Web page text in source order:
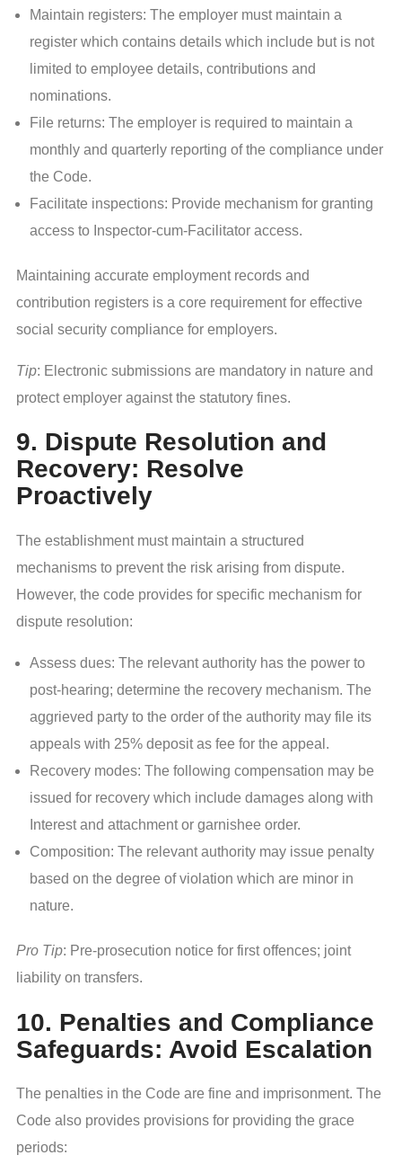
Maintain registers: The employer must maintain a
register which contains details which include but is not
limited to employee details, contributions and
nominations.
File returns: The employer is required to maintain a
monthly and quarterly reporting of the compliance under
the Code.
Facilitate inspections: Provide mechanism for granting
access to Inspector-cum-Facilitator access.
Maintaining accurate employment records and
contribution registers is a core requirement for effective
social security compliance for employers.
Tip: Electronic submissions are mandatory in nature and
protect employer against the statutory fines.
9. Dispute Resolution and
Recovery: Resolve
Proactively
The establishment must maintain a structured
mechanisms to prevent the risk arising from dispute.
However, the code provides for specific mechanism for
dispute resolution:
Assess dues: The relevant authority has the power to
post-hearing; determine the recovery mechanism. The
aggrieved party to the order of the authority may file its
appeals with 25% deposit as fee for the appeal.
Recovery modes: The following compensation may be
issued for recovery which include damages along with
Interest and attachment or garnishee order.
Composition: The relevant authority may issue penalty
based on the degree of violation which are minor in
nature.
Pro Tip: Pre-prosecution notice for first offences; joint
liability on transfers.
10. Penalties and Compliance
Safeguards: Avoid Escalation
The penalties in the Code are fine and imprisonment. The
Code also provides provisions for providing the grace
periods: